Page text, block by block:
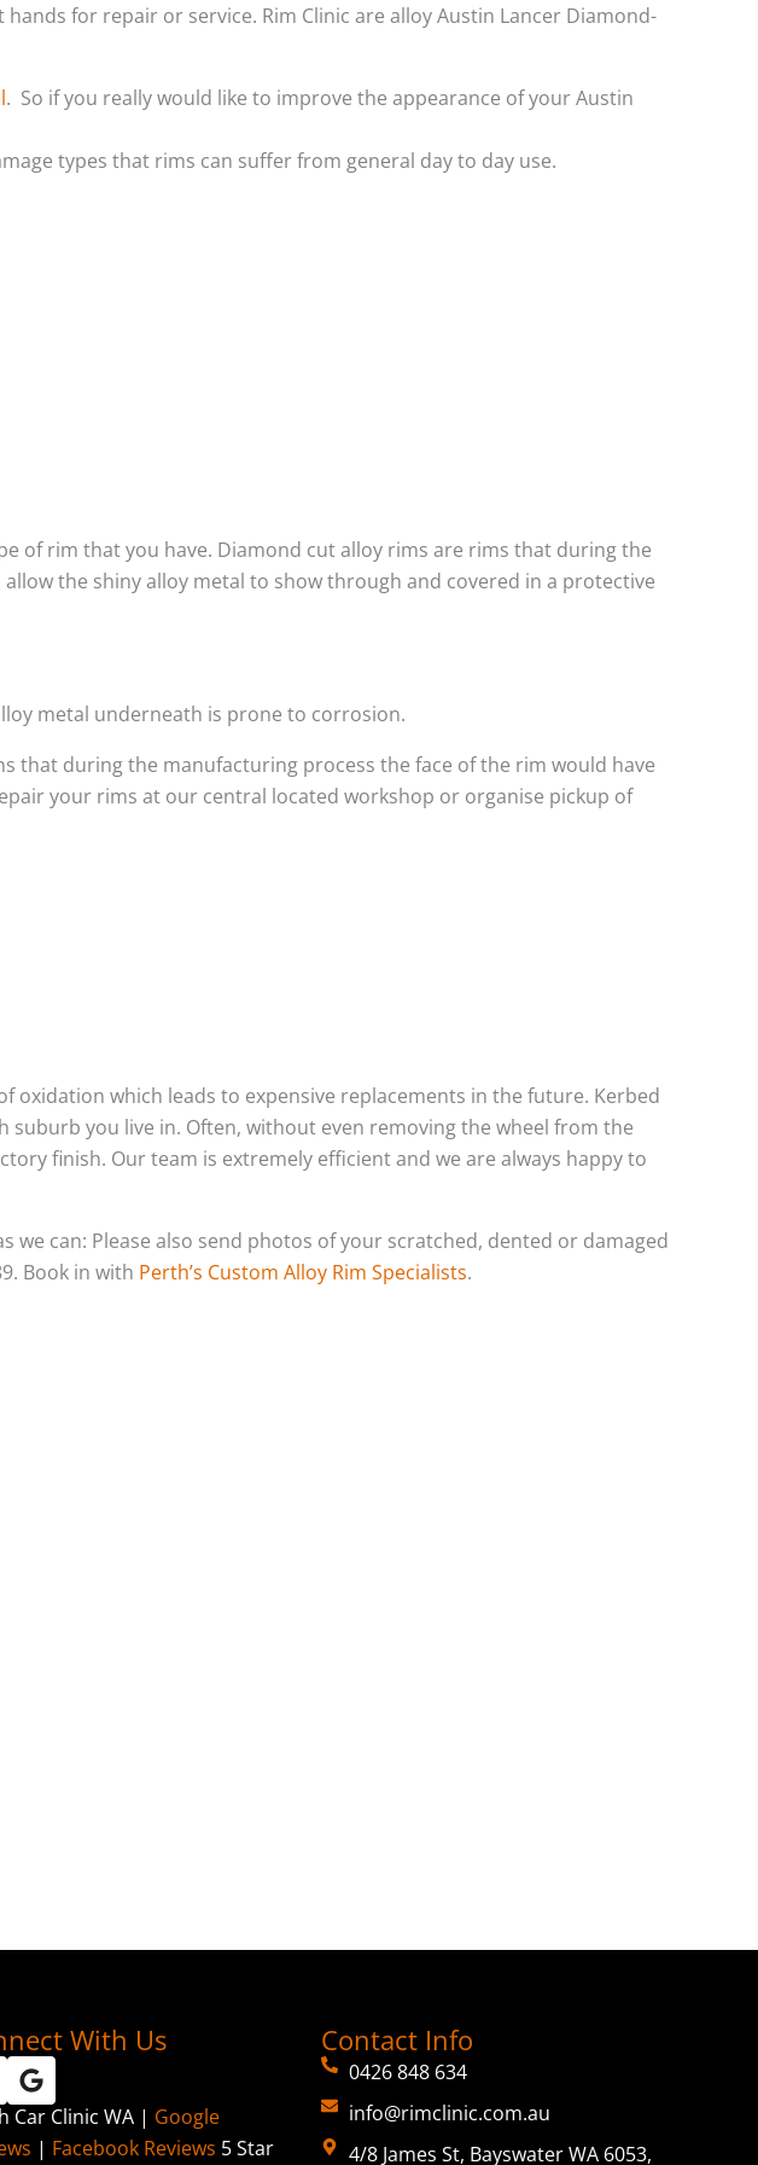
for repair or service. Rim Clinic are alloy Austin Lancer Diamond-
. So if you really would like to improve the appearance of your Austin
types that rims can suffer from general day to day use.
of rim that you have. Diamond cut alloy rims are rims that during the
the shiny alloy metal to show through and covered in a protective
metal underneath is prone to corrosion.
that during the manufacturing process the face of the rim would have
your rims at our central located workshop or organise pickup of
oxidation which leads to expensive replacements in the future. Kerbed
you live in. Often, without even removing the wheel from the
finish. Our team is extremely efficient and we are always happy to
we can: Please also send photos of your scratched, dented or damaged
Book in with Perth’s Custom Alloy Rim Specialists.
With Us
Car Clinic WA | Google
| Facebook Reviews 5 Star
Contact Info
0426 848 634
info@rimclinic.com.au
4/8 James St, Bayswater WA 6053,